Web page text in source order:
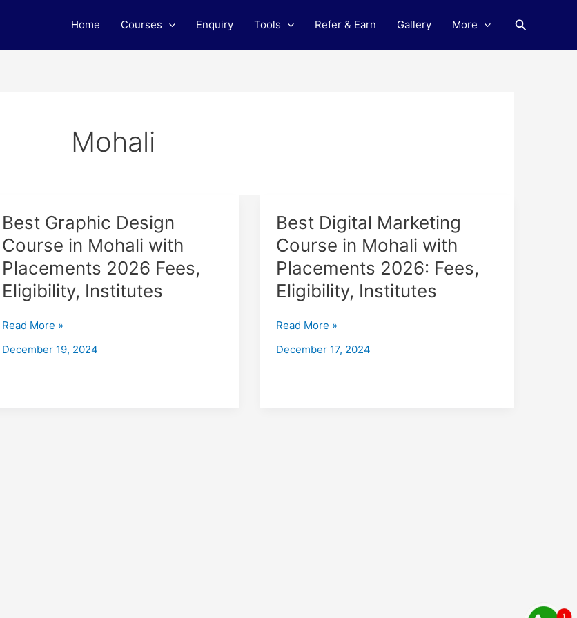
Home Courses Enquiry Tools Refer & Earn Gallery More Search
Mohali
Best Graphic Design
Course in Mohali with
Placements 2026 Fees,
Eligibility, Institutes
Best
Design
Course
in
Mohali
Placements
2026
Read More »
December 19, 2024
Best Digital Marketing
Course in Mohali with
Placements 2026: Fees,
Eligibility, Institutes
Best
Marketing
Course
in
Mohali
Placements
2026:
Read More »
December 17, 2024